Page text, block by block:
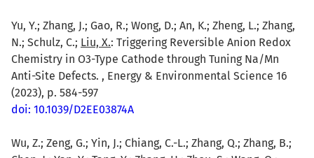
Yu, Y.; Zhang, J.; Gao, R.; Wong, D.; An, K.; Zheng, L.; Zhang,
N.; Schulz, C.; Liu, X.: Triggering Reversible Anion Redox
Chemistry in O3-Type Cathode through Tuning Na/Mn
Anti-Site Defects. , Energy & Environmental Science 16
(2023), p. 584-597
doi: 10.1039/D2EE03874A
Wu, Z.; Zeng, G.; Yin, J.; Chiang, C.-L.; Zhang, Q.; Zhang, B.;